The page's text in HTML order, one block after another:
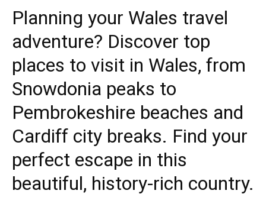
Planning your Wales travel
adventure? Discover top
places to visit in Wales, from
Snowdonia peaks to
Pembrokeshire beaches and
Cardiff city breaks. Find your
perfect escape in this
beautiful, history-rich country.